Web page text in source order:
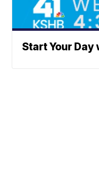
Start Your Day